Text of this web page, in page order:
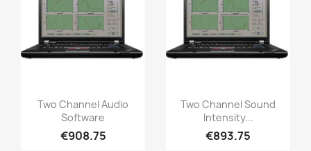
Quick view
Two Channel Audio
Software
€908.75
Quick view
Two Channel Sound
Intensity...
€893.75